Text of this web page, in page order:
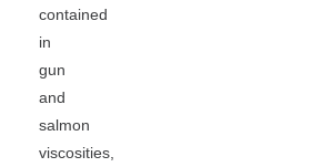
contained
in
gun
and
salmon
viscosities,